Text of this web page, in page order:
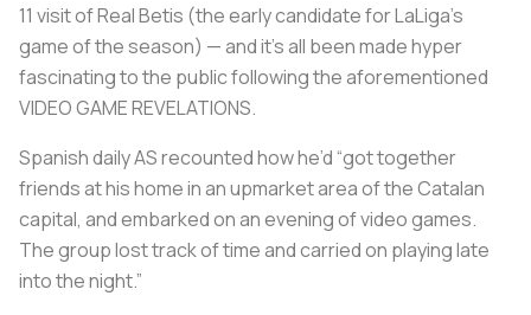
11 visit of Real Betis (the early candidate for LaLiga’s
game of the season) — and it's all been made hyper
fascinating to the public following the aforementioned
VIDEO GAME REVELATIONS.
Spanish daily AS recounted how he’d “got together
friends at his home in an upmarket area of the Catalan
capital, and embarked on an evening of video games.
The group lost track of time and carried on playing late
into the night.”